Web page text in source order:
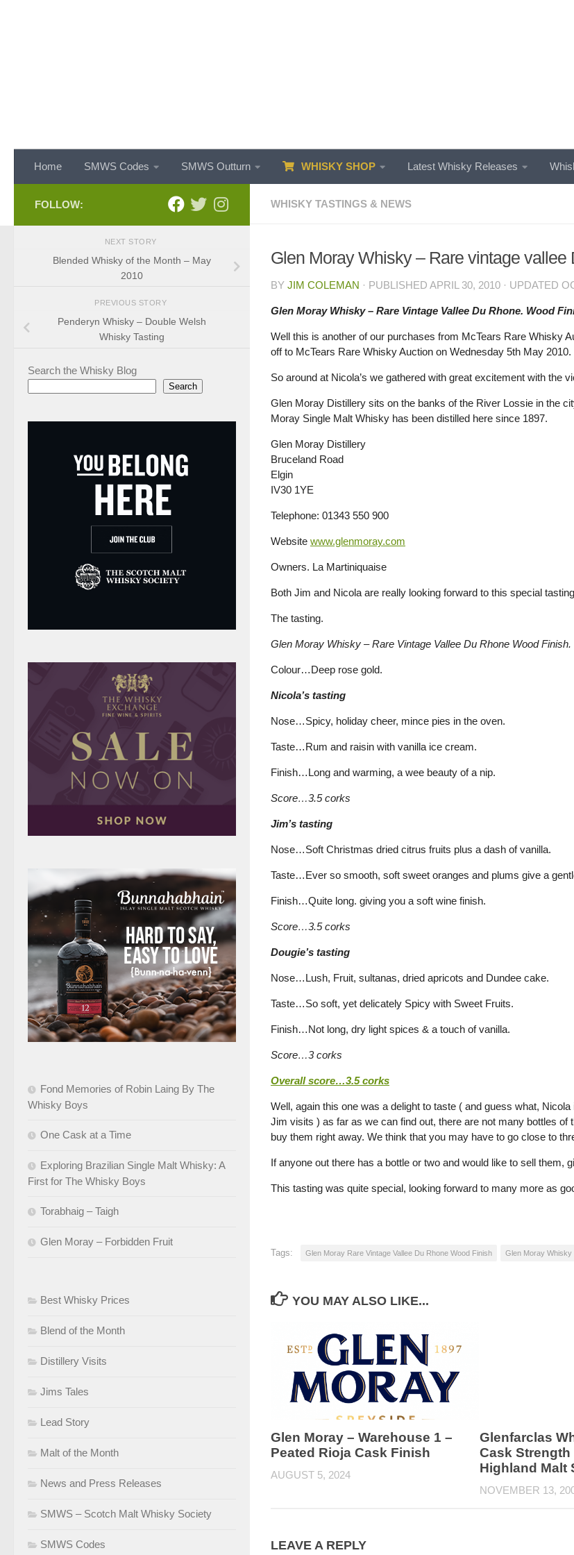
Home SMWS Codes SMWS Outturn WHISKY SHOP Latest Whisky Releases
WHISKY TASTINGS & NEWS
Glen Moray Whisky – Rare vintage
BY JIM COLEMAN · PUBLISHED APRIL 30, 2010 · UPDATED
Glen Moray Whisky – Rare Vintage Vallee Du Rhone. Wood
Well this is another of our purchases from McTears Rare Whisky
off to McTears Rare Whisky Auction on Wednesday 5th May 2010.
So around at Nicola’s we gathered with great excitement with the
Glen Moray Distillery sits on the banks of the River Lossie in the
Moray Single Malt Whisky has been distilled here since 1897.
Glen Moray Distillery
Bruceland Road
Elgin
IV30 1YE
Telephone: 01343 550 900
Website www.glenmoray.com
Owners. La Martiniquaise
Both Jim and Nicola are really looking forward to this special
The tasting.
Glen Moray Whisky – Rare Vintage Vallee Du Rhone Wood
Colour…Deep rose gold.
Nicola’s tasting
Nose…Spicy, holiday cheer, mince pies in the oven.
Taste…Rum and raisin with vanilla ice cream.
Finish…Long and warming, a wee beauty of a nip.
Score…3.5 corks
Jim’s tasting
Nose…Soft Christmas dried citrus fruits plus a dash of vanilla.
Taste…Ever so smooth, soft sweet oranges and plums give a
Finish…Quite long. giving you a soft wine finish.
Score…3.5 corks
Dougie’s tasting
Nose…Lush, Fruit, sultanas, dried apricots and Dundee cake.
Taste…So soft, yet delicately Spicy with Sweet Fruits.
Finish…Not long, dry light spices & a touch of vanilla.
Score…3 corks
Overall score…3.5 corks
Well, again this one was a delight to taste ( and guess what,
Jim visits ) as far as we can find out, there are not many bottles
buy them right away. We think that you may have to go close to
If anyone out there has a bottle or two and would like to sell them,
This tasting was quite special, looking forward to many more as
Tags: Glen Moray Rare Vintage Vallee Du Rhone Wood Finish Glen Moray Whisky
YOU MAY ALSO LIKE...
Glen Moray – Warehouse 1 –
Peated Rioja Cask Finish
AUGUST 5, 2024
Glenfarclas
Cask Strength
Highland Malt
NOVEMBER 13,
LEAVE A REPLY
FOLLOW:
NEXT STORY
Blended Whisky of the Month – May
2010
PREVIOUS STORY
Penderyn Whisky – Double Welsh
Whisky Tasting
Search the Whisky Blog
Search
Fond Memories of Robin Laing By The
Whisky Boys
One Cask at a Time
Exploring Brazilian Single Malt Whisky: A
First for The Whisky Boys
Torabhaig – Taigh
Glen Moray – Forbidden Fruit
Best Whisky Prices
Blend of the Month
Distillery Visits
Jims Tales
Lead Story
Malt of the Month
News and Press Releases
SMWS – Scotch Malt Whisky Society
SMWS Codes